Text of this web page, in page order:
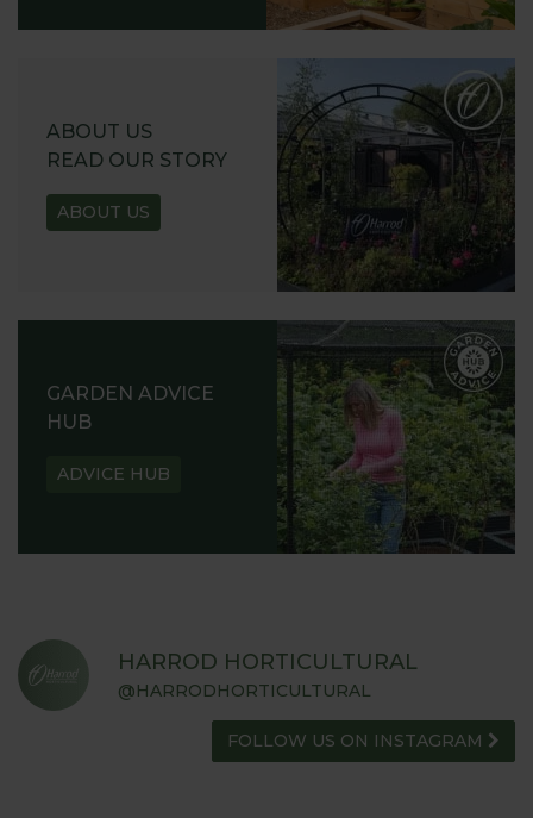
ABOUT US
READ OUR STORY
ABOUT US
GARDEN ADVICE
HUB
ADVICE HUB
HARROD HORTICULTURAL
@HARRODHORTICULTURAL
FOLLOW US ON INSTAGRAM